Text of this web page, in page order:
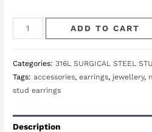
Uranus
Bar
Gold
ADD TO CART
Categories:316L SURGICAL STEEL
Tags:accessories,earrings, jewellery,
stud earrings
Description